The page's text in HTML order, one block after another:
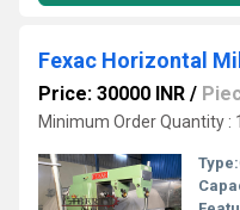
Fexac Horizontal
Price: 30000 INR /
Minimum Order Quantity :
Type: